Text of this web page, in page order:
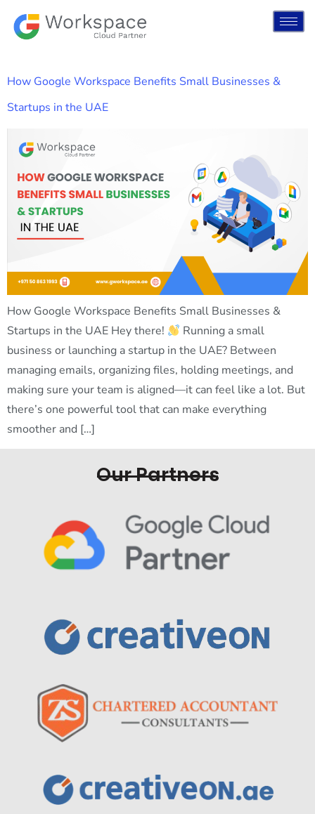
How Google Workspace Benefits Small Businesses &
Startups in the UAE
How Google Workspace Benefits Small Businesses &
Startups in the UAE Hey there!
Running a small
business or launching a startup in the UAE? Between
managing emails, organizing files, holding meetings, and
making sure your team is aligned—it can feel like a lot. But
there’s one powerful tool that can make everything
smoother and […]
Our Partners